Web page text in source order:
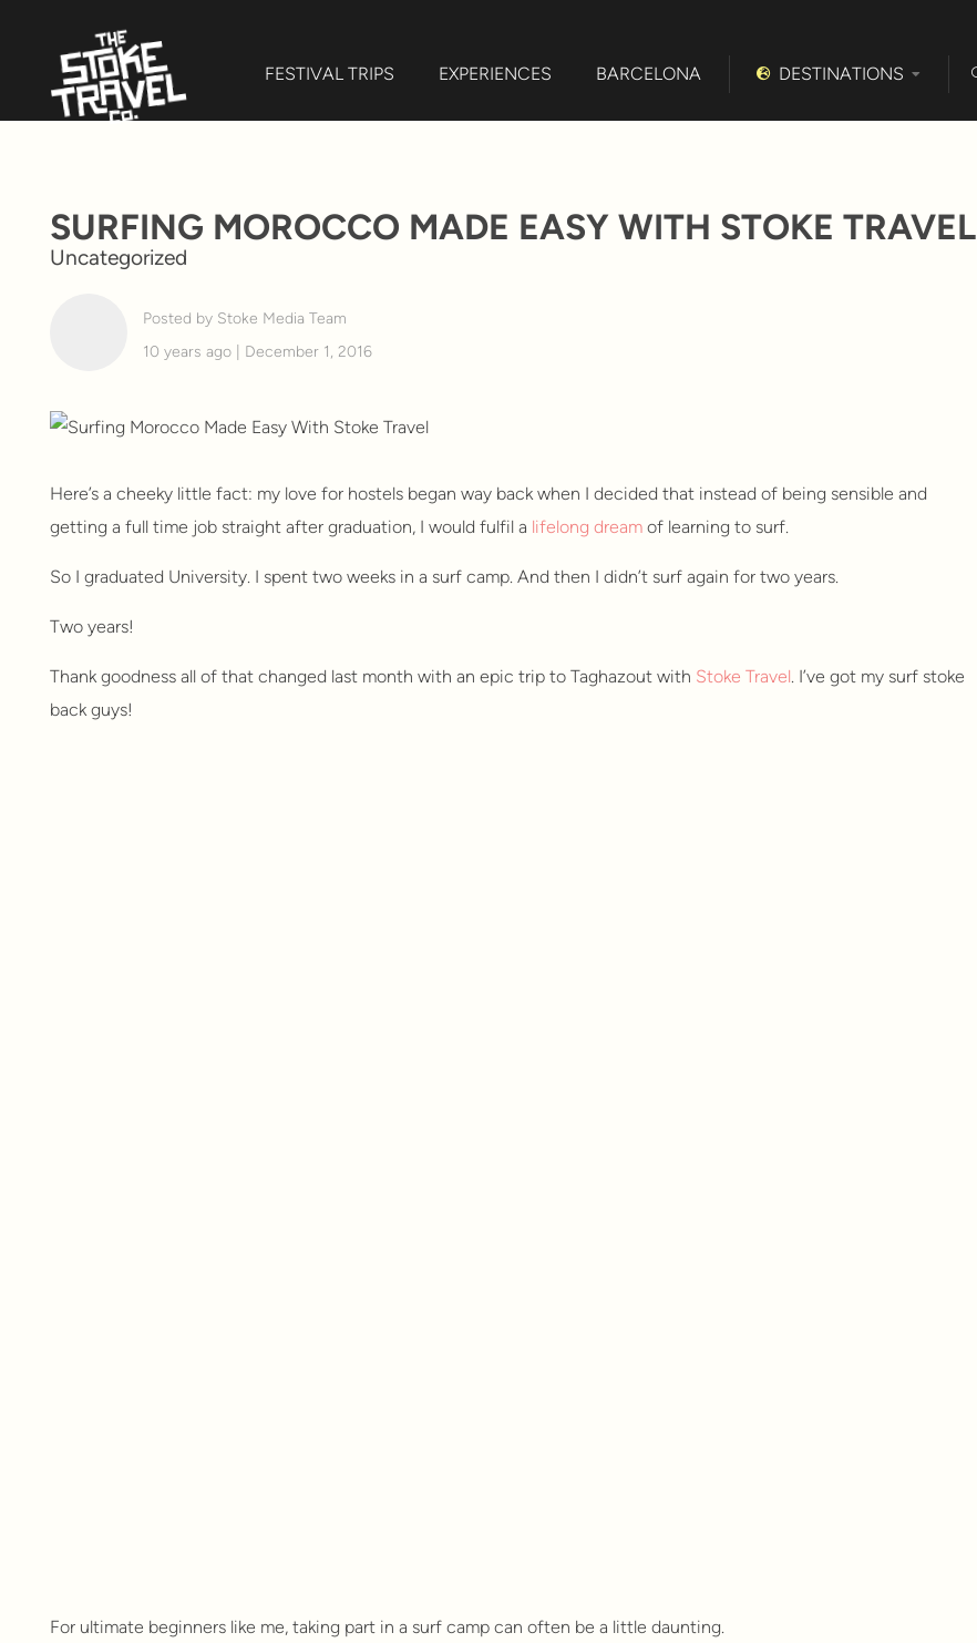
FESTIVAL TRIPS EXPERIENCES BARCELONA DESTINATIONS
SURFING MOROCCO MADE EASY WITH STOKE TRAVEL
Uncategorized
Posted by Stoke Media Team
10 years ago | December 1, 2016
Here’s a cheeky little fact: my love for hostels began way back when I decided that instead of being sensible and
getting a full time job straight after graduation, I would fulfil a lifelong dream of learning to surf.
So I graduated University. I spent two weeks in a surf camp. And then I didn’t surf again for two years.
Two years!
Thank goodness all of that changed last month with an epic trip to Taghazout with Stoke Travel. I’ve got my surf stoke
back guys!
For ultimate beginners like me, taking part in a surf camp can often be a little daunting.